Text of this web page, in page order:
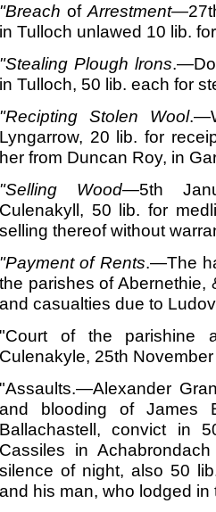
"Breach of Arrestment—
in Tulloch unlawed 10 lib.
"Stealing Plough lrons
in Tulloch, 50 lib. each for
"Recipting Stolen Wool
Lyngarrow, 20 lib. for
her from Duncan Roy, in
"Selling Wood—5th
Culenakyll, 50 lib. for
selling thereof without
"Paymentof Rents.—The
the parishes of Abernethie,
and casualties due to
"Court of the parishine
Culenakyle, 25th
"Assaults.—Alexander
and blooding of James
Ballachastell, convict in
Cassiles in
silence of night, also 50
and his man, who lodged in